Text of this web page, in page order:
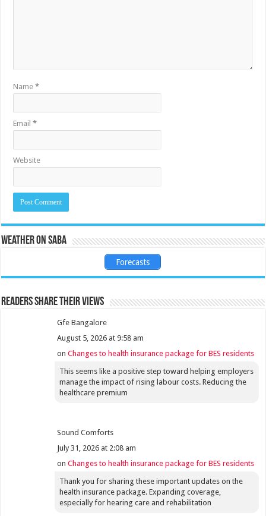
Name*
Email*
Website
Weather on Saba
Forecasts
Readers share their views
Gfe Bangalore
August 5, 2026 at 9:58 am
onChanges to health insurance package for BES residents
This seems like a positive step toward helping employers
manage the impact of rising labour costs. Reducing the
healthcare premium
Sound Comforts
July 31, 2026 at 2:08 am
onChanges to health insurance package for BES residents
Thank you for sharing these important updates on the
health insurance package. Expanding coverage,
especially for hearing care and rehabilitation